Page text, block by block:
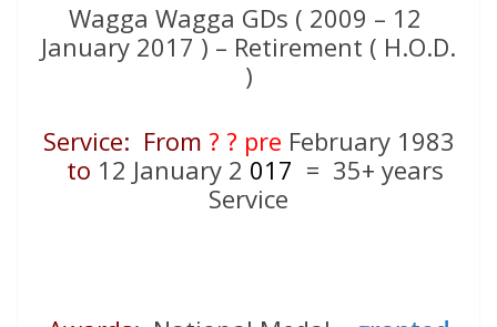
Wagga Wagga GDs ( 2009 – 12
January 2017 ) – Retirement ( H.O.D.
)
Service: From ? ? pre February 1983
to 12 January 2 017 = 35+ years
Service